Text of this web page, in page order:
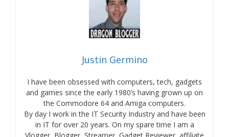
Justin Germino
I have been obsessed with computers, tech, gadgets
and games since the early 1980’s having grown up on
the Commodore 64 and Amiga computers.
By day I work in the IT Security Industry and have been
in IT for over 20 years. On my spare time I am a